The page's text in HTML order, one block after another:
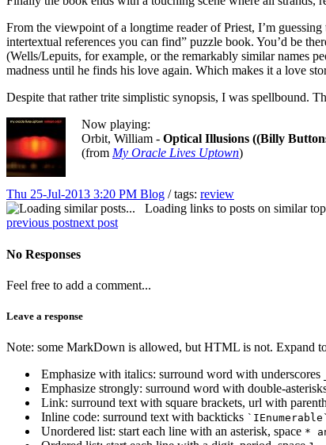
From the viewpoint of a longtime reader of Priest, I’m guessing
intertextual references you can find” puzzle book. You’d be
(Wells/Lepuits, for example, or the remarkably similar names
madness until he finds his love again. Which makes it a love
Despite that rather trite simplistic synopsis, I was spellbound.
Now playing:
Orbit, William - Optical Illusions ((Billy
(from My Oracle Lives Uptown)
Thu 25-Jul-2013 3:20 PM Blog / tags: review
Loading links to posts on similar
previous postnext post
No Responses
Feel free to add a comment...
Leave a response
Note: some MarkDown is allowed, but HTML is not. Expand
Emphasize with italics: surround word with underscores
Emphasize strongly: surround word with double-
Link: surround text with square brackets, url with
Inline code: surround text with backticks `IEnumerable`
Unordered list: start each line with an asterisk, space *